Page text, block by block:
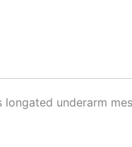
underarm